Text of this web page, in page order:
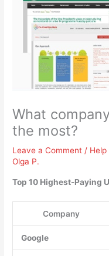
What
the most?
Leave a Comment /
Olga P.
Top 10 Highest-Paying
Company
Google